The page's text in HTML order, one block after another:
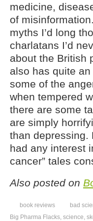
medicine,
of
myths I’d long
charlatans I’d
about the British
also has quite
some of the
when tempered
there are some
are simply
than depressing.
had any interest
cancer” tales
Also posted on
book reviews bad
Big Pharma Flacks, science,